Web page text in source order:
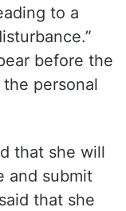
to a
before the
personal
that she will
and submit
that she